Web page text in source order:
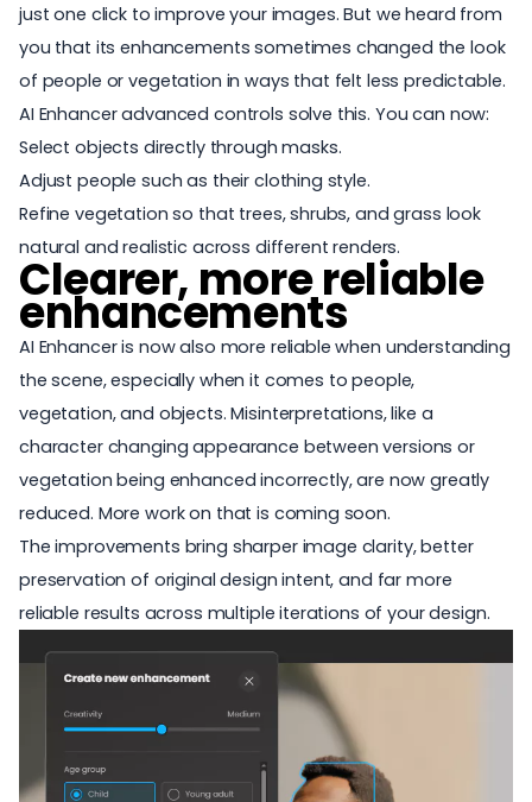
just one click toimprove your images. But we heard from
you that its enhancements sometimes changed the look
of people or vegetation in ways that felt less predictable.
AI Enhancer advanced controls solve this. You can now:
Select objects directly through masks.
Adjust people such as their clothing style.
Refine vegetation so that trees, shrubs, and grass look
natural and realistic across different renders.
Clearer, more reliable
enhancements
AI Enhancer is now also more reliable when understanding
the scene, especially when it comes to people,
vegetation, and objects. Misinterpretations, like a
character changing appearance between versions or
vegetation being enhanced incorrectly, are now greatly
reduced. More work on that is coming soon.
The improvements bring sharper image clarity, better
preservation of original design intent, and far more
reliable results across multiple iterations of your design.